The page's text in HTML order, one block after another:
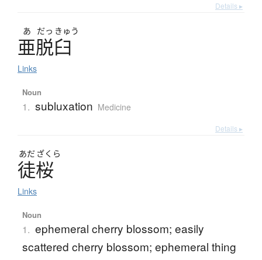
Details ▸
あ だっ きゅう
亜脱臼
Links
Noun
1. subluxation Medicine
Details ▸
あだ ざくら
徒桜
Links
Noun
1. ephemeral cherry blossom; easily
scattered cherry blossom; ephemeral thing